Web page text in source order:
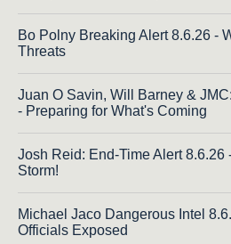
Bo Polny Breaking Alert 8.6.26 -
Threats
Juan O Savin, Will Barney &
- Preparing for What's Coming
Josh Reid: End-Time Alert
Storm!
Michael Jaco Dangerous Intel
Officials Exposed